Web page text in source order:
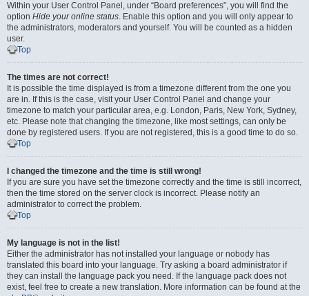
Within your User Control Panel, under “Board preferences”, you will find the
option Hide your online status. Enable this option and you will only appear to
the administrators, moderators and yourself. You will be counted as a hidden
user.
Top
The times are not correct!
It is possible the time displayed is from a timezone different from the one you
are in. If this is the case, visit your User Control Panel and change your
timezone to match your particular area, e.g. London, Paris, New York, Sydney,
etc. Please note that changing the timezone, like most settings, can only be
done by registered users. If you are not registered, this is a good time to do so.
Top
I changed the timezone and the time is still wrong!
If you are sure you have set the timezone correctly and the time is still incorrect,
then the time stored on the server clock is incorrect. Please notify an
administrator to correct the problem.
Top
My language is not in the list!
Either the administrator has not installed your language or nobody has
translated this board into your language. Try asking a board administrator if
they can install the language pack you need. If the language pack does not
exist, feel free to create a new translation. More information can be found at the